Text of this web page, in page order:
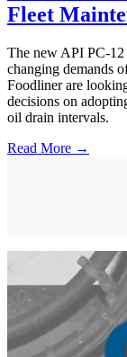
Fleet
The new API PC-12
changing demands
Foodliner are
decisions on
oil drain intervals.
Read More →